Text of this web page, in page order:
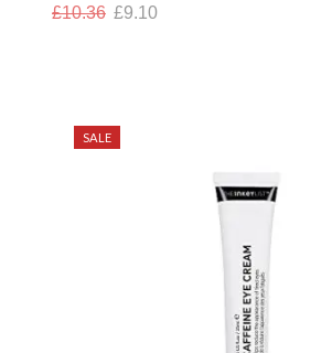
£10.36 £9.10
SALE